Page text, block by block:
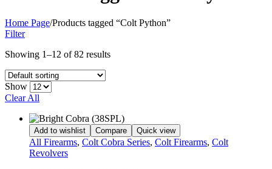
Home Page/Products tagged “Colt Python”
Filter
Showing 1–12 of 82 results
Show
Clear All
Add to wishlist Compare Quick view
All Firearms, Colt Cobra Series, Colt Firearms, Colt
Revolvers